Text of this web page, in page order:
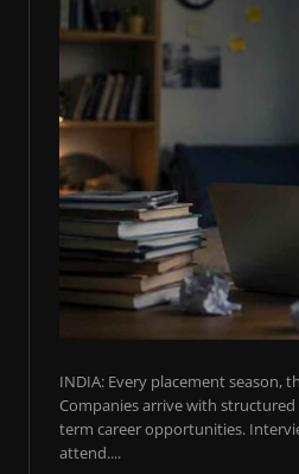
INDIA: Every placement season,
Companies arrive with
term career opportunities.
attend....